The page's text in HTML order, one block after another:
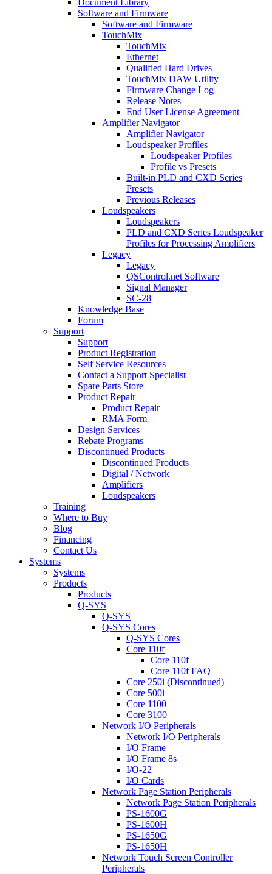
Document Library
Software and Firmware
Software and Firmware
TouchMix
TouchMix
Ethernet
Qualified Hard Drives
TouchMix DAW Utility
Firmware Change Log
Release Notes
End User License Agreement
Amplifier Navigator
Amplifier Navigator
Loudspeaker Profiles
Loudspeaker Profiles
Profile vs Presets
Built-in PLD and CXD Series
Presets
Previous Releases
Loudspeakers
Loudspeakers
PLD and CXD Series Loudspeaker
Profiles for Processing Amplifiers
Legacy
Legacy
QSControl.net Software
Signal Manager
SC-28
Knowledge Base
Forum
Support
Support
Product Registration
Self Service Resources
Contact a Support Specialist
Spare Parts Store
Product Repair
Product Repair
RMA Form
Design Services
Rebate Programs
Discontinued Products
Discontinued Products
Digital / Network
Amplifiers
Loudspeakers
Training
Where to Buy
Blog
Financing
Contact Us
Systems
Systems
Products
Products
Q-SYS
Q-SYS
Q-SYS Cores
Q-SYS Cores
Core 110f
Core 110f
Core 110f FAQ
Core 250i (Discontinued)
Core 500i
Core 1100
Core 3100
Network I/O Peripherals
Network I/O Peripherals
I/O Frame
I/O Frame 8s
I/O-22
I/O Cards
Network Page Station Peripherals
Network Page Station Peripherals
PS-1600G
PS-1600H
PS-1650G
PS-1650H
Network Touch Screen Controller
Peripherals